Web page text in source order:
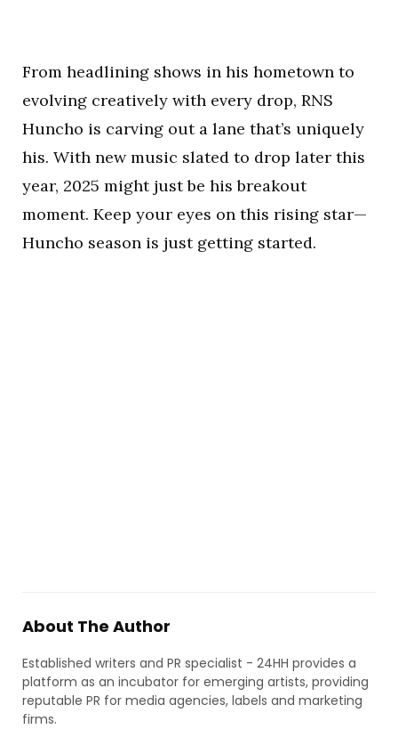
From headlining shows in his hometown to
evolving creatively with every drop, RNS
Huncho is carving out a lane that’s uniquely
his. With new music slated to drop later this
year, 2025 might just be his breakout
moment. Keep your eyes on this rising star—
Huncho season is just getting started.
About The Author
Established writers and PR specialist - 24HH provides a
platform as an incubator for emerging artists, providing
reputable PR for media agencies, labels and marketing
firms.